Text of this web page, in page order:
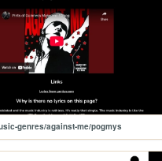
genres/against-me/pogmys